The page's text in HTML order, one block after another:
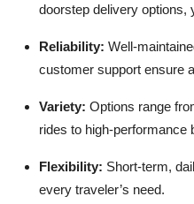
doorstep delivery options,
Reliability: Well-
customer support ensure
Variety: Options range
rides to high-performance
Flexibility: Short-term,
every traveler’s need.